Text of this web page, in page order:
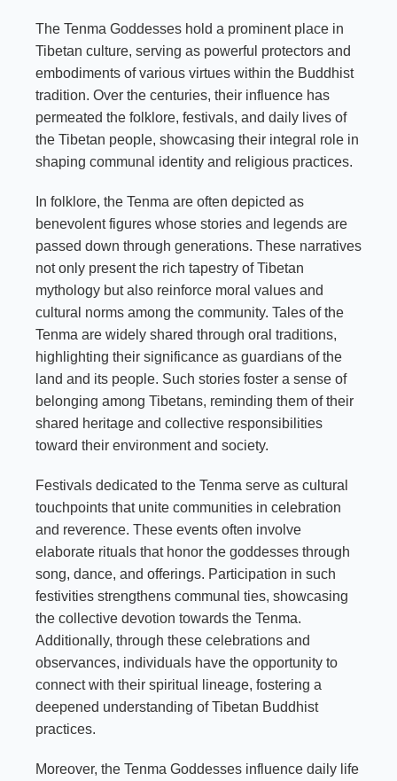
The Tenma Goddesses hold a prominent place in
Tibetan culture, serving as powerful protectors and
embodiments of various virtues within the Buddhist
tradition. Over the centuries, their influence has
permeated the folklore, festivals, and daily lives of
the Tibetan people, showcasing their integral role in
shaping communal identity and religious practices.
In folklore, the Tenma are often depicted as
benevolent figures whose stories and legends are
passed down through generations. These narratives
not only present the rich tapestry of Tibetan
mythology but also reinforce moral values and
cultural norms among the community. Tales of the
Tenma are widely shared through oral traditions,
highlighting their significance as guardians of the
land and its people. Such stories foster a sense of
belonging among Tibetans, reminding them of their
shared heritage and collective responsibilities
toward their environment and society.
Festivals dedicated to the Tenma serve as cultural
touchpoints that unite communities in celebration
and reverence. These events often involve
elaborate rituals that honor the goddesses through
song, dance, and offerings. Participation in such
festivities strengthens communal ties, showcasing
the collective devotion towards the Tenma.
Additionally, through these celebrations and
observances, individuals have the opportunity to
connect with their spiritual lineage, fostering a
deepened understanding of Tibetan Buddhist
practices.
Moreover, the Tenma Goddesses influence daily life